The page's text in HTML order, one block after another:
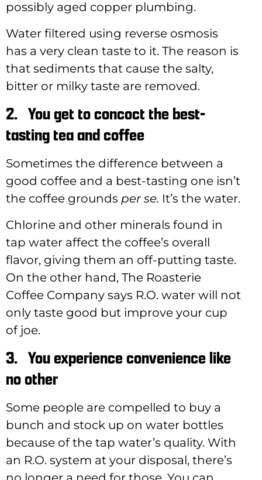
possibly aged copper plumbing.
Water filtered using reverse osmosis
has a very clean taste to it. The reason is
that sediments that cause the salty,
bitter or milky taste are removed.
2. You get to concoct the best-
tasting tea and coffee
Sometimes the difference between a
good coffee and a best-tasting one isn’t
the coffee grounds per se. It’s the water.
Chlorine and other minerals found in
tap water affect the coffee’s overall
flavor, giving them an off-putting taste.
On the other hand, The Roasterie
Coffee Company says R.O. water will not
only taste good but improve your cup
of joe.
3. You experience convenience like
no other
Some people are compelled to buy a
bunch and stock up on water bottles
because of the tap water’s quality. With
an R.O. system at your disposal, there’s